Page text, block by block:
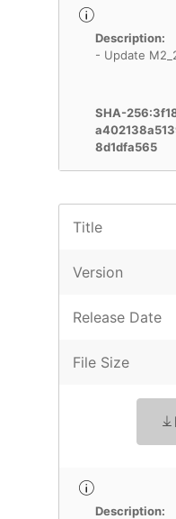
Description:
- Update
SHA-
8d1dfa565
Title
Version
Release Date
File Size
Description: